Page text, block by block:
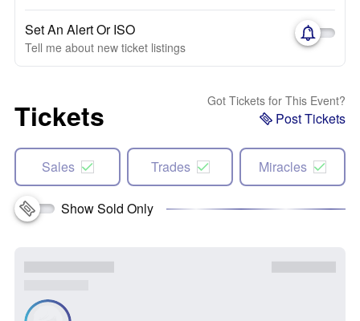
Set An Alert Or ISO
Tell me about new ticket listings
Tickets Got Tickets for This Event?
Post Tickets
Sales Trades Miracles
Show Sold Only